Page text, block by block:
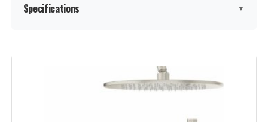
Specifications ▼
Brand:
Matte Black